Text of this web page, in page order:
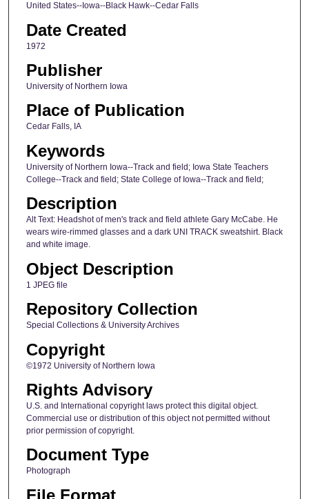
United States--Iowa--Black Hawk--Cedar Falls
Date Created
1972
Publisher
University of Northern Iowa
Place of Publication
Cedar Falls, IA
Keywords
University of Northern Iowa--Track and field; Iowa State Teachers
College--Track and field; State College of Iowa--Track and field;
Description
Alt Text: Headshot of men's track and field athlete Gary McCabe. He
wears wire-rimmed glasses and a dark UNI TRACK sweatshirt. Black
and white image.
Object Description
1 JPEG file
Repository Collection
Special Collections & University Archives
Copyright
©1972 University of Northern Iowa
Rights Advisory
U.S. and International copyright laws protect this digital object.
Commercial use or distribution of this object not permitted without
prior permission of copyright.
Document Type
Photograph
File Format